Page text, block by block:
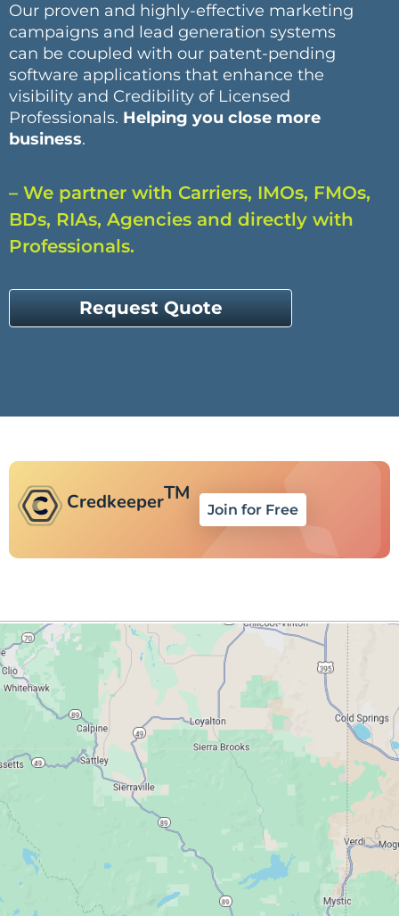
Our proven and highly-effective marketing
campaigns and lead generation systems
can be coupled with our patent-pending
software applications that enhance the
visibility and Credibility of Licensed
Professionals. Helping you close more
business.
– We partner with Carriers, IMOs, FMOs,
BDs, RIAs, Agencies and directly with
Professionals.
Request Quote
CredkeeperTM
Join for Free